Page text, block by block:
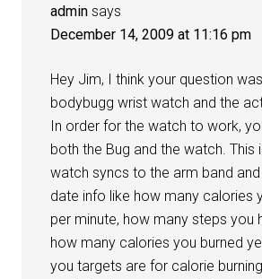
admin says
December 14, 2009 at 11:16 pm
Hey Jim, I think your question
bodybugg wrist watch and the
In order for the watch to work,
both the Bug and the watch. This
watch syncs to the arm band
date info like how many calories
per minute, how many steps you
how many calories you burned
you targets are for calorie